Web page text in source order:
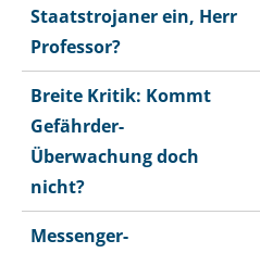
Staatstrojaner ein, Herr
Professor?
Breite Kritik: Kommt
Gefährder-
Überwachung doch
nicht?
Messenger-